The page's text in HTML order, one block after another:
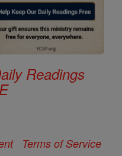
Readings
Terms of Service